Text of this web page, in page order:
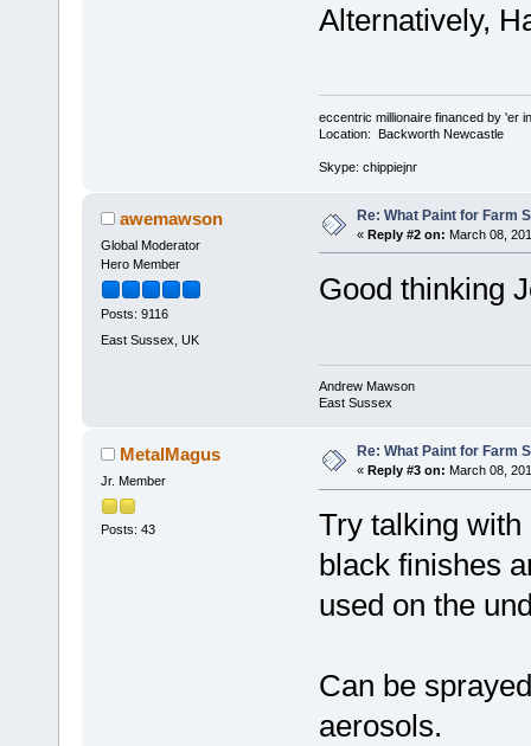
Alternatively,
eccentric millionaire financed by 'er
Location: Backworth Newcastle
Skype: chippiejnr
awemawson
Global Moderator
Hero Member
Posts: 9116
East Sussex, UK
Re: What Paint for Farm
« Reply #2 on: March 08,
Good thinking
Andrew Mawson
East Sussex
MetalMagus
Jr. Member
Posts: 43
Re: What Paint for Farm
« Reply #3 on: March 08,
Try talking
black finishes
used on the
Can be
aerosols.